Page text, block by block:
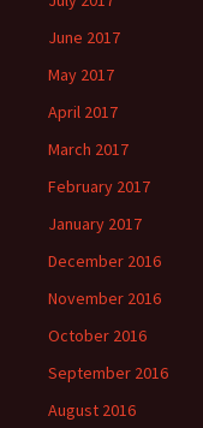
June 2017
May 2017
April 2017
March 2017
February 2017
January 2017
December 2016
November 2016
October 2016
September 2016
August 2016